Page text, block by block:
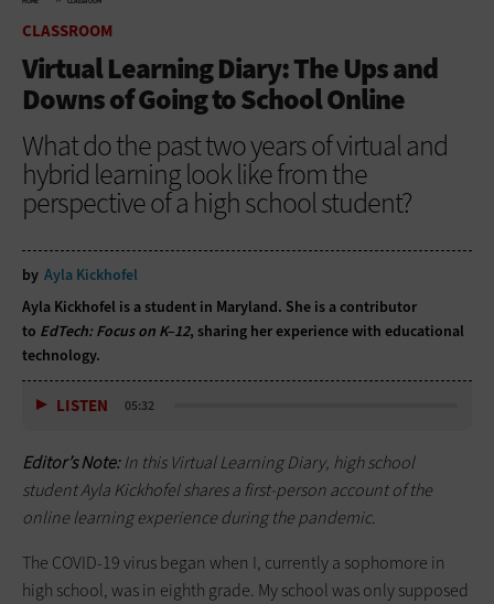
CLASSROOM
Virtual Learning Diary: The Ups and
Downs of Going to School Online
What do the past two years of virtual and
hybrid learning look like from the
perspective of a high school student?
by Ayla Kickhofel
Ayla Kickhofel is a student in Maryland. She is a contributor
to EdTech: Focus on K–12, sharing her experience with educational
technology.
LISTEN 05:32
Editor’s Note:In this Virtual Learning Diary, high school
student Ayla Kickhofel shares a first-person account of the
online learning experience during the pandemic.
The COVID-19 virus began when I, currently a sophomore in
high school, was in eighth grade. My school was only supposed